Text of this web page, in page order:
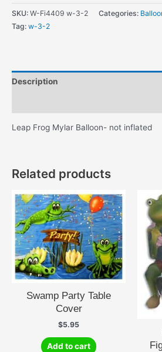
Mylar
Balloon
quantity
SKU: W-Fi4409 w-3-2 Categories:
Tag: w-3-2
Description
Leap Frog Mylar Balloon- not inflated
Related products
Swamp Party Table
Cover
$5.95
Add to cart